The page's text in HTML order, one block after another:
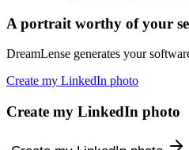
A portrait worthy of your
DreamLense generates your
Create my LinkedIn photo
Create my LinkedIn photo